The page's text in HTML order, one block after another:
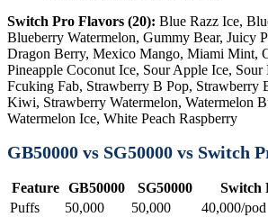
Switch Pro Flavors (20): Blue Razz Ice,
Blueberry Watermelon, Gummy Bear, Juicy
Dragon Berry, Mexico Mango, Miami Mint,
Pineapple Coconut Ice, Sour Apple Ice,
Fcuking Fab, Strawberry B Pop, Strawberry
Kiwi, Strawberry Watermelon, Watermelon
Watermelon Ice, White Peach Raspberry
GB50000 vs SG50000 vs Switch
Feature GB50000 SG50000
Switch
Puffs
50,000 50,000
40,000/pod